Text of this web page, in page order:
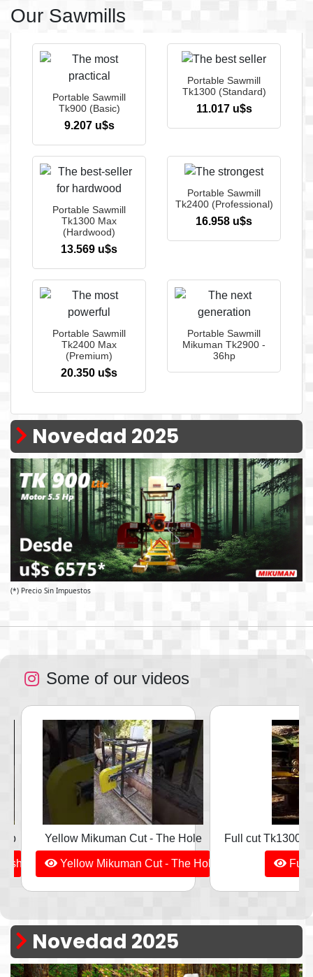
The ultimate power in
your hands
See more
Our Sawmills
Portable Sawmill
Tk900 (Basic)
9.207 u$s
Portable Sawmill
Tk1300 (Standard)
11.017 u$s
Portable Sawmill
Tk1300 Max
(Hardwood)
13.569 u$s
Portable Sawmill
Tk2400 (Professional)
16.958 u$s
Portable Sawmill
Tk2400 Max
(Premium)
20.350 u$s
Portable Sawmill
Mikuman Tk2900 -
36hp
Novedad 2025
(*) Precio Sin Impuestos
Some of our videos
Yellow Mikuman Cut - The Hole
Yellow Mikuman Cut - The Hole
Full cut Tk1300 -
Full
Novedad 2025